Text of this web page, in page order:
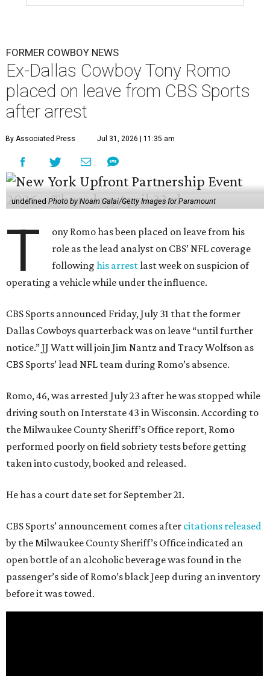
FORMER COWBOY NEWS
Ex-Dallas Cowboy Tony Romo
placed on leave from CBS Sports
after arrest
By Associated Press Jul 31, 2026 | 11:35 am
undefinedPhoto by Noam Galai/Getty Images for Paramount
T
ony Romo has been placed on leave from his
role as the lead analyst on CBS’ NFL coverage
followinghis arrestlast week on suspicion of
operating a vehicle while under the influence.
CBS Sports announced Friday, July 31 that the former
Dallas Cowboys quarterback was on leave “until further
notice.” JJ Watt will join Jim Nantz and Tracy Wolfson as
CBS Sports’ lead NFL team during Romo’s absence.
Romo, 46, was arrested July 23 after he was stopped while
driving south on Interstate 43 in Wisconsin. According to
the Milwaukee County Sheriff’s Office report, Romo
performed poorly on field sobriety tests before getting
taken into custody, booked and released.
He has a court date set for September 21.
CBS Sports’ announcement comes after citations released
by the Milwaukee County Sheriff’s Office indicated an
open bottle of an alcoholic beverage was found in the
passenger’s side of Romo’s black Jeep during an inventory
before it was towed.